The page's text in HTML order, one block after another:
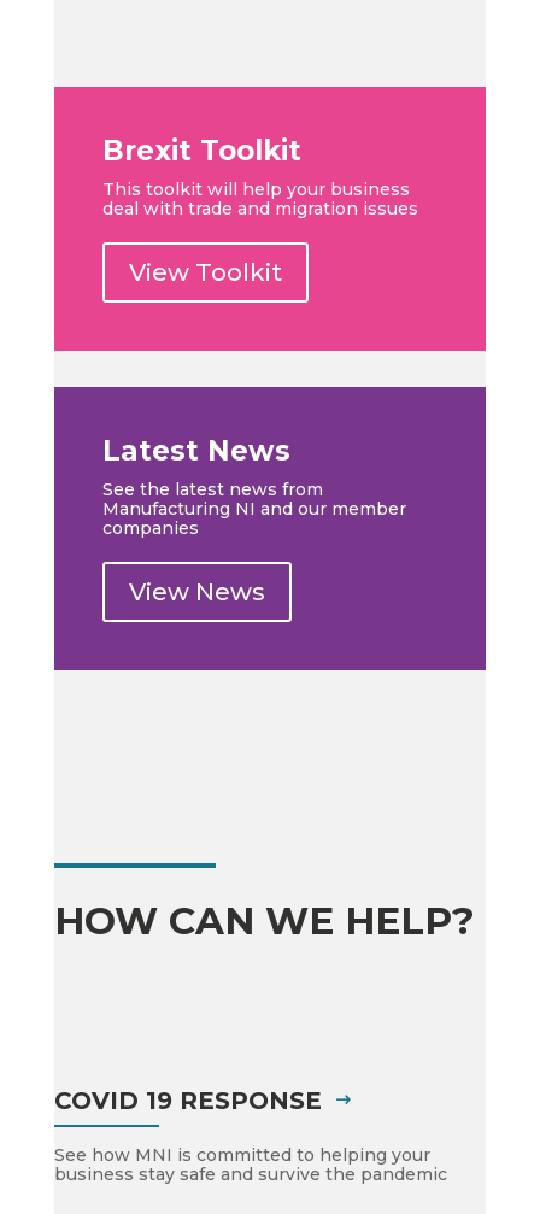
Brexit Toolkit
This toolkit will help your business
deal with trade and migration issues
View Toolkit
Latest News
See the latest news from
Manufacturing NI and our member
companies
View News
HOW CAN WE HELP?
COVID 19 RESPONSE
See how MNI is committed to helping your
business stay safe and survive the pandemic